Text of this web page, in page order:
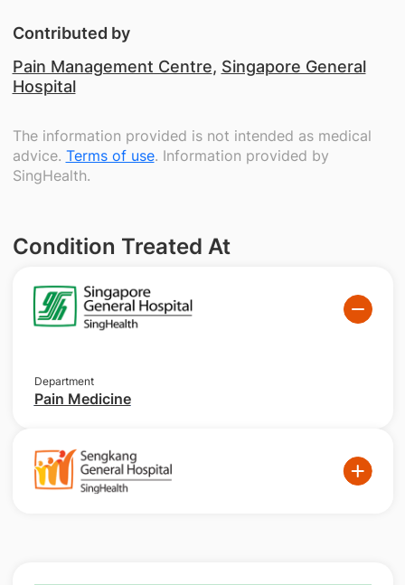
Contributed by
Pain Management Centre, Singapore General
Hospital
The information provided is not intended as medical
advice. Terms of use. Information provided by
SingHealth.
Condition Treated At
Department
Pain Medicine